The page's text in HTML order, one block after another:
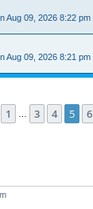
Aug 09, 2026 8:22 pm
Aug 09, 2026 8:21 pm
of911
Previous
1 3 4 5 6